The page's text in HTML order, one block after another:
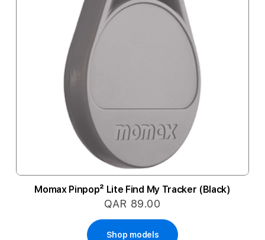
Momax Pinpop² Lite Find My Tracker (Black)
QAR 89.00
Shop models